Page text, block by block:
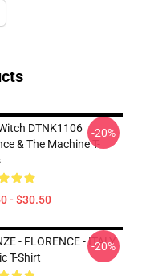
DTNK1106
& The Machine T-
- $30.50
-20%
- FLORENCE - ITALY
T-Shirt
-20%